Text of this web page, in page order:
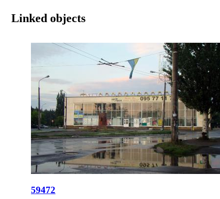
Linked objects
59472